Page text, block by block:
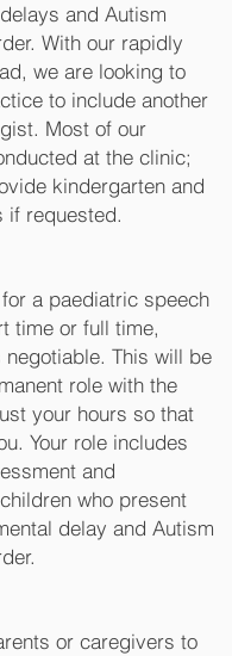
and Autism
With our rapidly
we are looking to
to include another
Most of our
at the clinic;
kindergarten and
if requested.
a paediatric speech
time or full time,
negotiable. This will be
role with the
your hours so that
Your role includes
and
who present
delay and Autism
or caregivers to